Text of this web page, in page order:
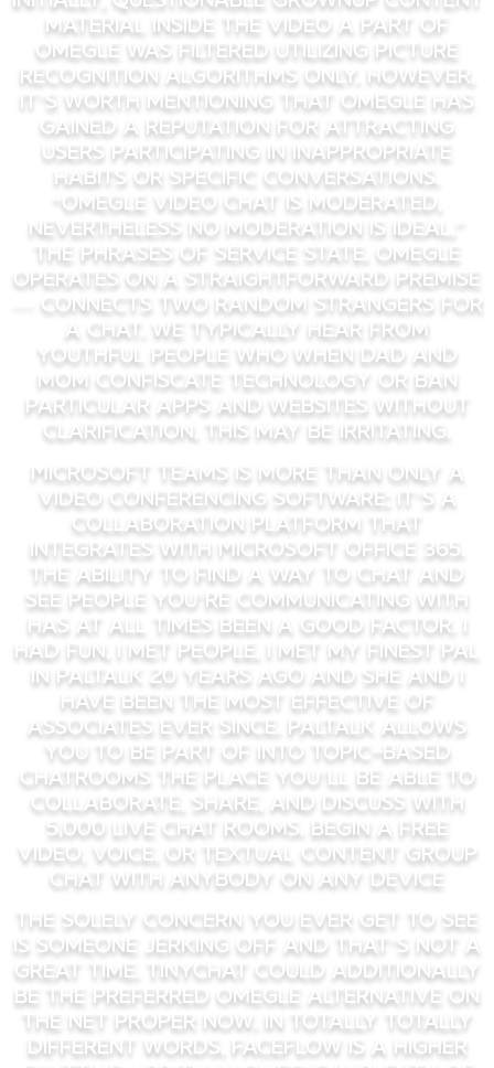
material inside the video a part of
Omegle was filtered utilizing picture
recognition algorithms only. However,
it’s worth mentioning that Omegle has
gained a reputation for attracting
users participating in inappropriate
habits or specific conversations.
“Omegle video chat is moderated,
nevertheless no moderation is ideal,”
the phrases of service state. Omegle
operates on a straightforward premise
— connects two random strangers for
a chat. We typically hear from
youthful people who when dad and
mom confiscate technology or ban
particular apps and websites without
clarification, this may be irritating.
Microsoft Teams is more than only a
video conferencing software; it’s a
collaboration platform that
integrates with Microsoft Office 365.
The ability to find a way to chat and
see people you’re communicating with
has at all times been a good factor. I
had fun, I met people, I met my finest pal
in paltalk 20 years ago and she and I
have been the most effective of
associates ever since. Paltalk allows
you to be part of into topic-based
chatrooms the place you’ll be able to
collaborate, share, and discuss with
5,000 live chat rooms. Begin a free
video, voice, or textual content group
chat with anybody on any device
The solely concern you ever get to see
is someone jerking off and that’s not a
great time. Tinychat could additionally
be the preferred Omegle alternative on
the net proper now. In totally totally
different words, FaceFlow is a higher